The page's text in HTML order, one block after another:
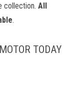
collection. All
.
TODAY